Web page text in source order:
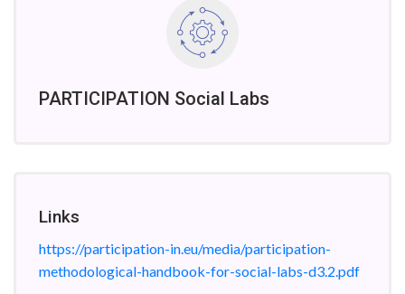
PARTICIPATION Social Labs
Links
https://participation-in.eu/media/participation-
methodological-handbook-for-social-labs-d3.2.pdf